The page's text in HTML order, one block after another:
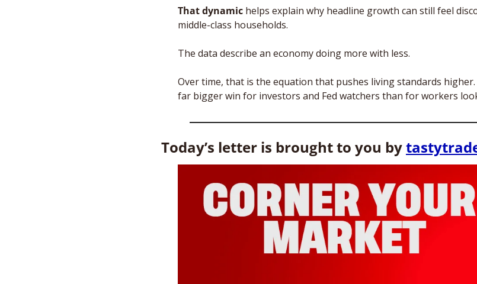
That dynamic helps explain why headline growth can still feel
middle-class households.
The data describe an economy doing more with less.
Over time, that is the equation that pushes living standards
far bigger win for investors and Fed watchers than for workers
Today’s letter is brought to you by